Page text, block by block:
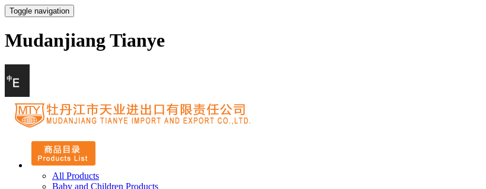
Toggle navigation
Mudanjiang Tianye
All Products
Baby and Children Products